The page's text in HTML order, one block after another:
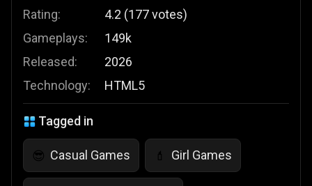
Rating:
Gameplays:
Released:
Technology:
4.2 (177votes)
149k
2026
HTML5
Tagged in
😎 Casual Games 💄 Girl Games